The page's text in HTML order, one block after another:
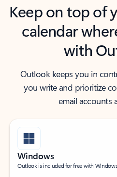
Keep on top of
calendar
with
Outlook keeps you in
you write and prioritize
email accounts
Windows
Outlook is included for free with